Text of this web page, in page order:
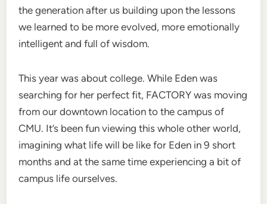
the generation after us building upon the lessons
we learned to be more evolved, more emotionally
intelligent and full of wisdom.
This year was about college. While Eden was
searching for her perfect fit, FACTORY was moving
from our downtown location to the campus of
CMU. It’s been fun viewing this whole other world,
imagining what life will be like for Eden in 9 short
months and at the same time experiencing a bit of
campus life ourselves.